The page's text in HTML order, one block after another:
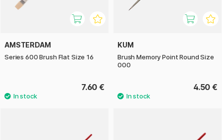
AMSTERDAM
Series 600 Brush Flat Size 16
7.60 €
KUM
Brush Memory Point Round Size
000
4.50 €